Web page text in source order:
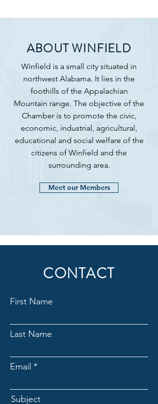
ABOUT WINFIELD
Winfield is a small city situated in
northwest Alabama. It lies in the
foothills of the Appalachian
Mountain range. ​The objective of the
Chamber is to promote the civic,
economic, industrial, agricultural,
educational and social welfare of the
citizens of Winfield and the
surrounding area.
Meet our Members
CONTACT
First Name
Last Name
Email
Subject